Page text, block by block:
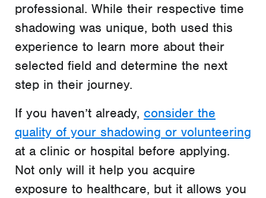
professional. While their respective time
shadowing was unique, both used this
experience to learn more about their
selected field and determine the next
step in their journey.
If you haven’t already, consider the
quality of your shadowing or volunteering
at a clinic or hospital before applying.
Not only will it help you acquire
exposure to healthcare, but it allows you